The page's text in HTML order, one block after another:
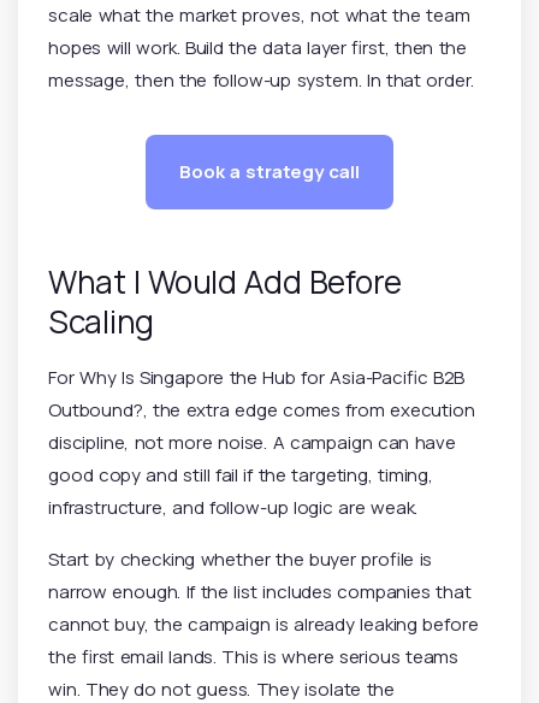
scale what the market proves, not what the team
hopes will work. Build the data layer first, then the
message, then the follow-up system. In that order.
Book a strategy call
What I Would Add Before
Scaling
For Why Is Singapore the Hub for Asia-Pacific B2B
Outbound?, the extra edge comes from execution
discipline, not more noise. A campaign can have
good copy and still fail if the targeting, timing,
infrastructure, and follow-up logic are weak.
Start by checking whether the buyer profile is
narrow enough. If the list includes companies that
cannot buy, the campaign is already leaking before
the first email lands. This is where serious teams
win. They do not guess. They isolate the